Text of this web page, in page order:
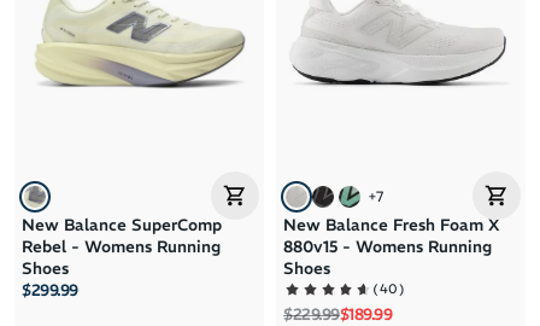
New Balance SuperComp
Rebel - Womens Running
Shoes
$299.99
+7
New Balance Fresh Foam X
880v15 - Womens Running
Shoes
(40)
Regular price
$229.99Sale price
$189.99